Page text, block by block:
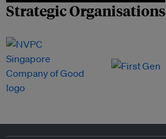
Strategic Organisations